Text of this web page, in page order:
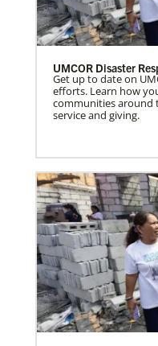
UMCOR Disaster
Get up to date on
efforts. Learn how
communities around
service and giving.